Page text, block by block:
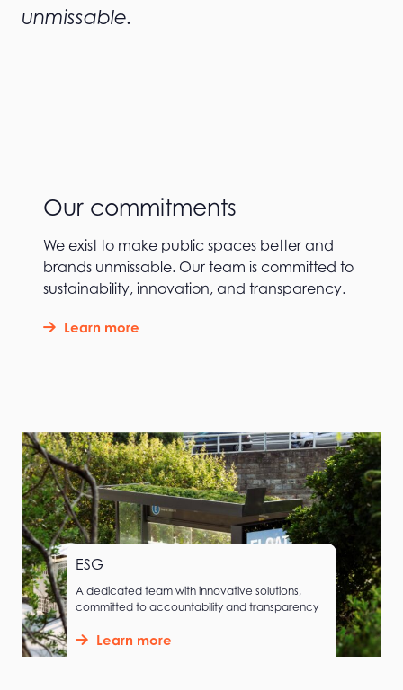
unmissable.
Our commitments
We exist to make public spaces better and
brands unmissable. Our team is committed to
sustainability, innovation, and transparency.
Learn more
ESG
A dedicated team with innovative solutions,
committed to accountability and transparency
Learn more